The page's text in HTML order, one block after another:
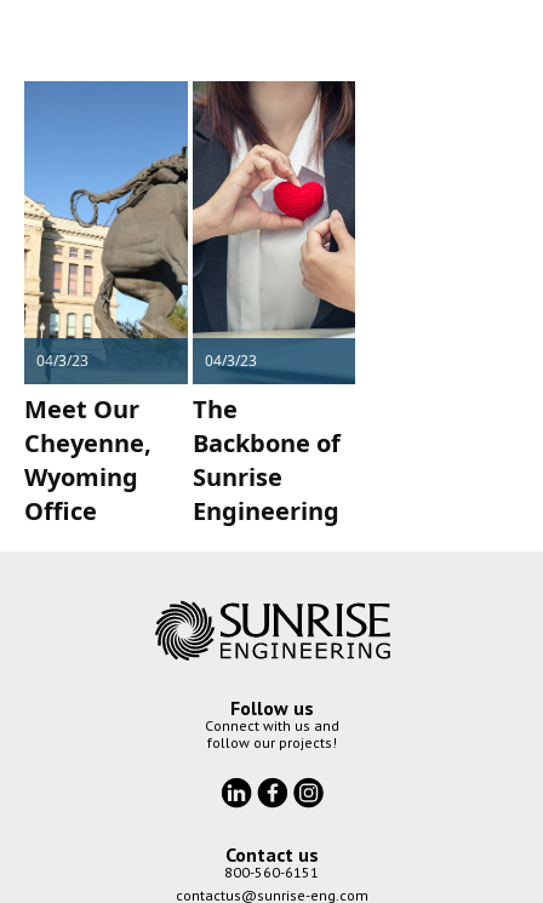
04/3/23
Meet Our
Cheyenne,
Wyoming
Office
04/3/23
The
Backbone of
Sunrise
Engineering
Follow us
Connect with us and
follow our projects!
Contact us
800-560-6151
contactus@sunrise-eng.com